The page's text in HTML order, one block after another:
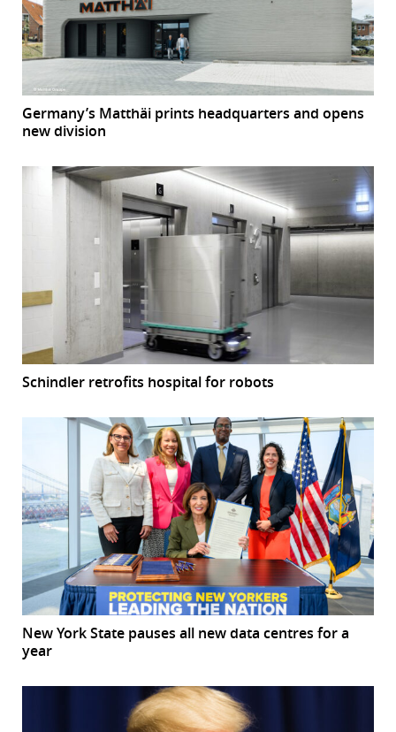
Germany’s Matthäi prints headquarters and opens
new division
Schindler retrofits hospital for robots
New York State pauses all new data centres for a
year